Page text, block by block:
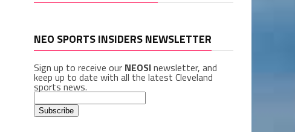
NEO SPORTS INSIDERS NEWSLETTER
Sign up to receive our NEOSInewsletter, and
keep up to date with all the latest Cleveland
sports news.